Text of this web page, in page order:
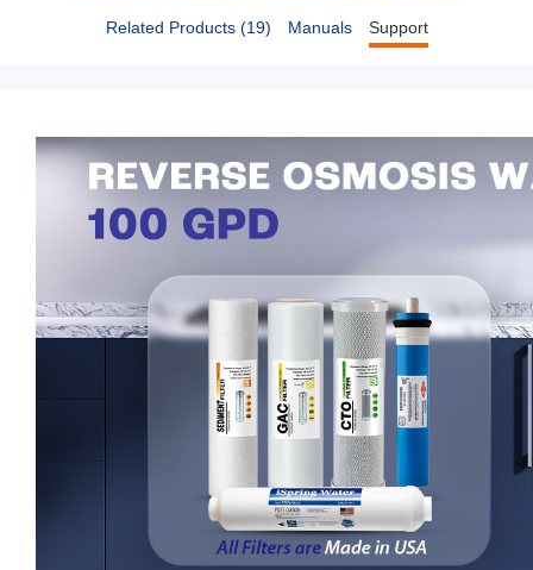
Related Products (19) Manuals Support